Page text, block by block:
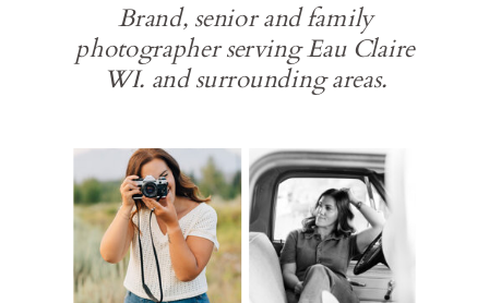
Brand, senior and family
photographer serving Eau Claire
WI. and surrounding areas.